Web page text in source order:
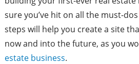
sure you’ve hit on all the must-
steps will help you create a site
now and into the future, as you
estate business.